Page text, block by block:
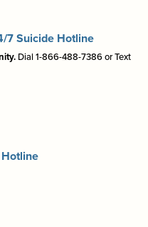
7 Suicide Hotline
Dial 1-866-488-7386 or Text